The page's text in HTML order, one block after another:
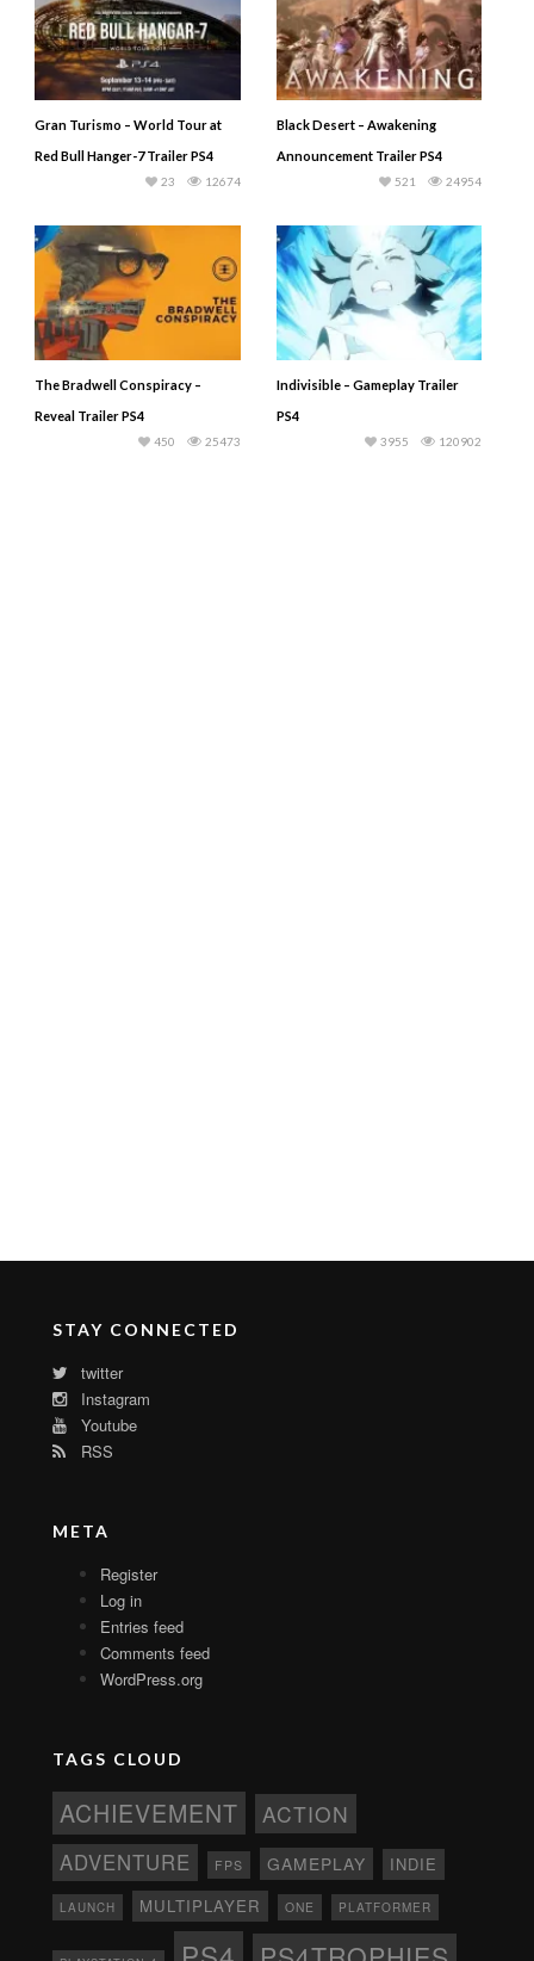
Gran Turismo – World Tour at
Red Bull Hanger-7 Trailer PS4
12674
23
Black Desert – Awakening
Announcement Trailer PS4
24954
521
The Bradwell Conspiracy –
Reveal Trailer PS4
25473
450
Indivisible – Gameplay Trailer
PS4
120902
3955
STAY CONNECTED
twitter
Instagram
Youtube
RSS
META
Register
Log in
Entries feed
Comments feed
WordPress.org
TAGS CLOUD
ACHIEVEMENT ACTION
ADVENTURE FPS GAMEPLAY INDIE
LAUNCH MULTIPLAYER ONE PLATFORMER